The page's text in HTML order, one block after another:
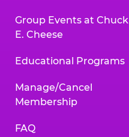
Group Events at Chuck
E. Cheese
Educational Programs
Manage/Cancel
Membership
FAQ